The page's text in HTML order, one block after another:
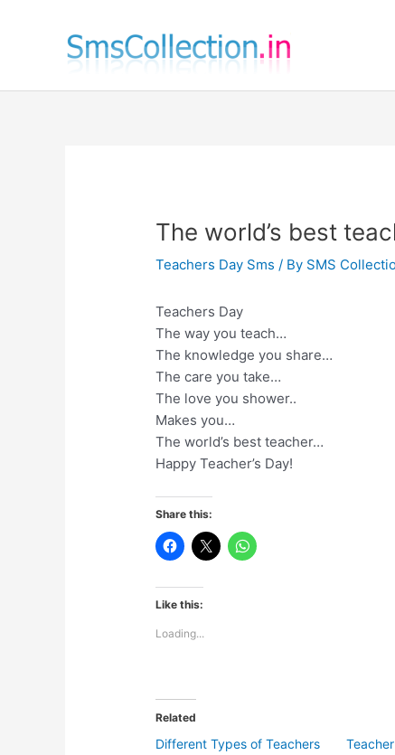
The world’s best
Teachers Day Sms / By SMS
Teachers Day
The way you teach…
The knowledge you share…
The care you take…
The love you shower..
Makes you…
The world’s best teacher…
Happy Teacher’s Day!
Share this:
Like this:
Loading...
Related
Different Types of Teachers